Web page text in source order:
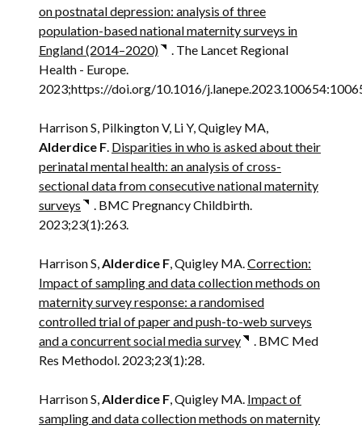
on postnatal depression: analysis of three
population-based national maternity surveys in
England (2014–2020)
. The Lancet Regional
Health - Europe.
2023;https://doi.org/10.1016/
Harrison S, Pilkington V, Li Y, Quigley MA,
Alderdice F. Disparities in who is asked about their
perinatal mental health: an analysis of cross-
sectional data from consecutive national maternity
surveys
. BMC Pregnancy Childbirth.
2023;23(1):263.
Harrison S,Alderdice F, Quigley MA.Correction:
Impact of sampling and data collection methods on
maternity survey response: a randomised
controlled trial of paper and push-to-web surveys
and a concurrent social media survey
. BMC Med
Res Methodol. 2023;23(1):28.
Harrison S,Alderdice F, Quigley MA. Impact of
sampling and data collection methods on maternity